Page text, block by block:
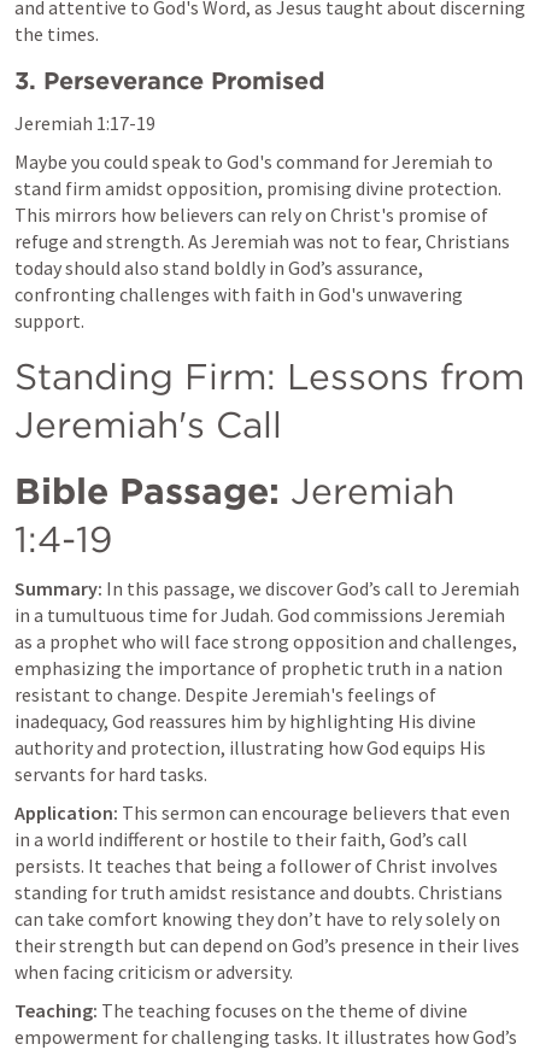
and attentive to God's Word, as Jesus taught about discerning
the times.
3. Perseverance Promised
Jeremiah 1:17-19
Maybe you could speak to God's command for Jeremiah to
stand firm amidst opposition, promising divine protection.
This mirrors how believers can rely on Christ's promise of
refuge and strength. As Jeremiah was not to fear, Christians
today should also stand boldly in God’s assurance,
confronting challenges with faith in God's unwavering
support.
Standing Firm: Lessons from
Jeremiah's Call
Bible Passage: Jeremiah
1:4-19
Summary: In this passage, we discover God’s call to Jeremiah
in a tumultuous time for Judah. God commissions Jeremiah
as a prophet who will face strong opposition and challenges,
emphasizing the importance of prophetic truth in a nation
resistant to change. Despite Jeremiah's feelings of
inadequacy, God reassures him by highlighting His divine
authority and protection, illustrating how God equips His
servants for hard tasks.
Application: This sermon can encourage believers that even
in a world indifferent or hostile to their faith, God’s call
persists. It teaches that being a follower of Christ involves
standing for truth amidst resistance and doubts. Christians
can take comfort knowing they don’t have to rely solely on
their strength but can depend on God’s presence in their lives
when facing criticism or adversity.
Teaching: The teaching focuses on the theme of divine
empowerment for challenging tasks. It illustrates how God’s